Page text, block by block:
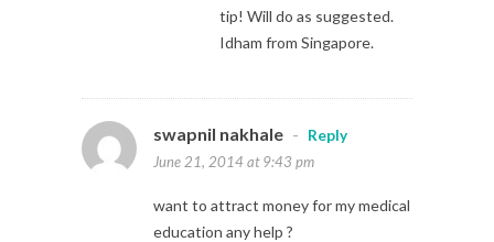
tip! Will do as suggested.
Idham from Singapore.
swapnil nakhale -
Reply
June 21, 2014 at 9:43 pm
want to attract money for my medical
education any help ?